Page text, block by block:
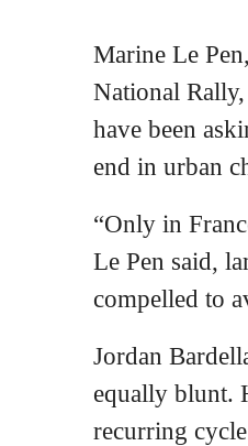
Marine Le
National Rally,
have been
end in urban
“Only in
Le Pen said,
compelled to
Jordan
equally blunt.
recurring